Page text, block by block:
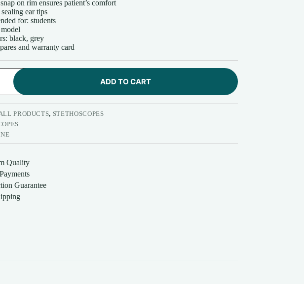
on rim ensures patient’s comfort
ear tips
for: students
black, grey
and warranty card
ADD TO CART
PRODUCTS, STETHOSCOPES
Quality
Guarantee